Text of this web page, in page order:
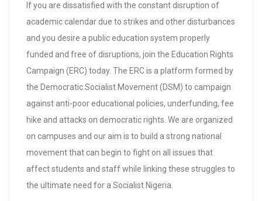
If you are dissatisfied with the constant disruption of
academic calendar due to strikes and other disturbances
and you desire a public education system properly
funded and free of disruptions, join the Education Rights
Campaign (ERC) today. The ERC is a platform formed by
the Democratic Socialist Movement (DSM) to campaign
against anti-poor educational policies, underfunding, fee
hike and attacks on democratic rights. We are organized
on campuses and our aim is to build a strong national
movement that can begin to fight on all issues that
affect students and staff while linking these struggles to
the ultimate need for a Socialist Nigeria.